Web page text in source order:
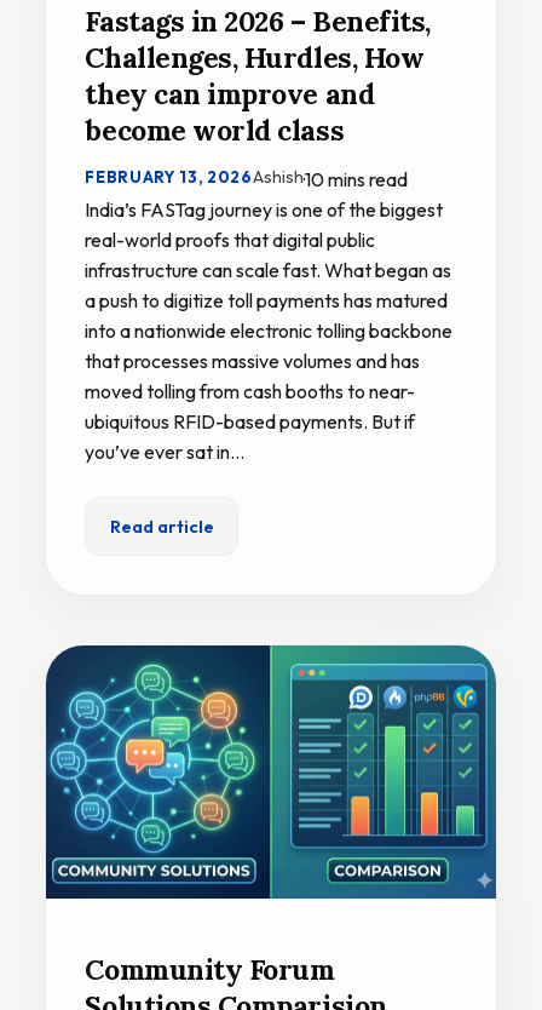
Fastags in 2026 – Benefits,
Challenges, Hurdles, How
they can improve and
become world class
FEBRUARY 13, 2026Ashish·10 mins read
India’s FASTag journey is one of the biggest
real-world proofs that digital public
infrastructure can scale fast. What began as
a push to digitize toll payments has matured
into a nationwide electronic tolling backbone
that processes massive volumes and has
moved tolling from cash booths to near-
ubiquitous RFID-based payments. But if
you’ve ever sat in…
Read article
Community Forum